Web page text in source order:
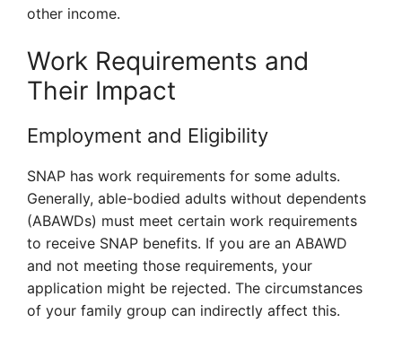
other income.
Work Requirements and
Their Impact
Employment and Eligibility
SNAP has work requirements for some adults.
Generally, able-bodied adults without dependents
(ABAWDs) must meet certain work requirements
to receive SNAP benefits. If you are an ABAWD
and not meeting those requirements, your
application might be rejected. The circumstances
of your family group can indirectly affect this.